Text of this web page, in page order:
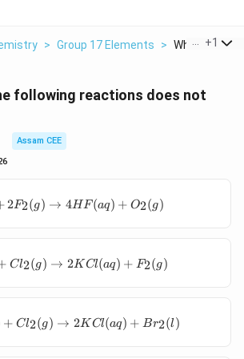
> Group 17 Elements > Which One
+1
following reactions does not
Assam CEE
2F2(g) → 4HF (aq) + O2(g)
Cl2(g) → 2K Cl(aq) + F2(g)
+ Cl2(g) → 2K Cl(aq) + Br2(l )